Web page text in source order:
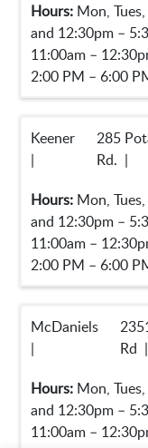
Hours: Mon,
and 12:30pm –
11:00am –
2:00 PM – 6:00
Keener
|
285
Rd. |
Hours: Mon,
and 12:30pm –
11:00am –
2:00 PM – 6:00
McDaniels
|
Rd |
Hours: Mon,
and 12:30pm –
11:00am –